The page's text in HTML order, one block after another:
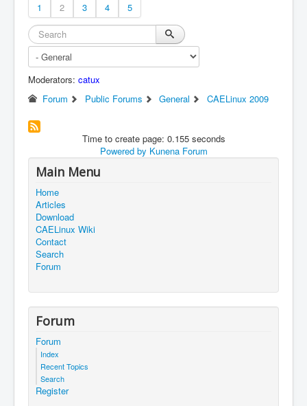
1 2 3 4 5
Moderators: catux
Forum
Public Forums General CAELinux 2009
Time to create page: 0.155 seconds
Powered by Kunena Forum
Main Menu
Home
Articles
Download
CAELinux Wiki
Contact
Search
Forum
Forum
Forum
Index
Recent Topics
Search
Register